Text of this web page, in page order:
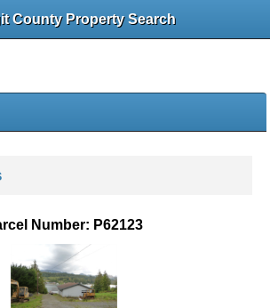
County Property Search
Number: P62123